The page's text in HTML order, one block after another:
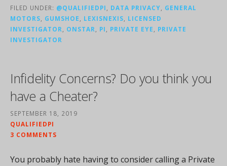
FILED UNDER: @QUALIFIEDPI DATA PRIVACY
GENERAL
MOTORS
GUMSHOE LEXISNEXIS
LICENSED
INVESTIGATOR
ONSTAR PI PRIVATE EYE
PRIVATE
INVESTIGATOR
Infidelity Concerns? Do you think you
have a Cheater?
SEPTEMBER 18, 2019
QUALIFIEDPI
3 COMMENTS
You probably hate having to consider calling a Private